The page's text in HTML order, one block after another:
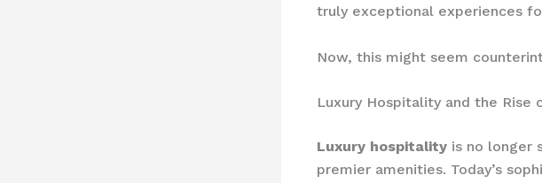
truly exceptional experiences
Now, this might seem
Luxury Hospitality and the Rise
Luxury hospitality is no longer
premier amenities. Today’s